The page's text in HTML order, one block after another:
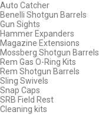
Auto Catcher
Benelli Shotgun Barrels
Gun Sights
Hammer Expanders
Magazine Extensions
Mossberg Shotgun Barrels
Rem Gas O-Ring Kits
Rem Shotgun Barrels
Sling Swivels
Snap Caps
SRB Field Rest
Cleaning kits